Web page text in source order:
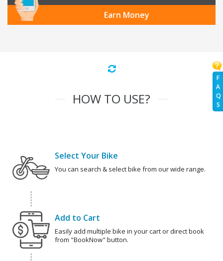
F
A
Q
S
Earn Money
HOW TO USE?
Select Your Bike
You can search & select bike from our wide range.
Add to Cart
Easily add multiple bike in your cart or direct book
from "BookNow" button.